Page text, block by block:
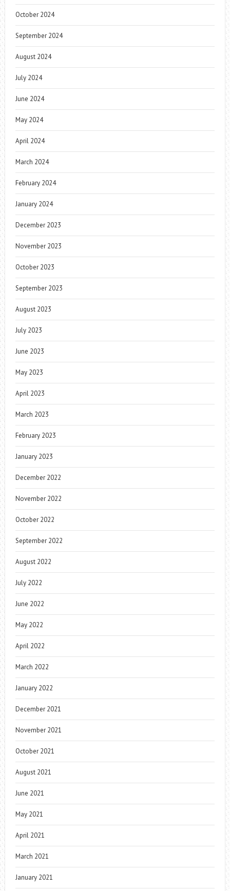
October 2024
September 2024
August 2024
July 2024
June 2024
May 2024
April 2024
March 2024
February 2024
January 2024
December 2023
November 2023
October 2023
September 2023
August 2023
July 2023
June 2023
May 2023
April 2023
March 2023
February 2023
January 2023
December 2022
November 2022
October 2022
September 2022
August 2022
July 2022
June 2022
May 2022
April 2022
March 2022
January 2022
December 2021
November 2021
October 2021
August 2021
June 2021
May 2021
April 2021
March 2021
January 2021